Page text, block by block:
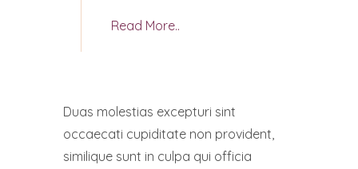
Read More..
Duas molestias excepturi sint
occaecati cupiditate non provident,
similique sunt in culpa qui officia